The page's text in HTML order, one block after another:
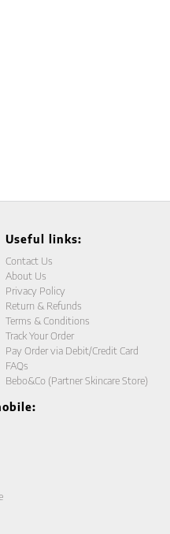
Useful links:
Contact Us
About Us
Privacy Policy
Return & Refunds
Terms & Conditions
Track Your Order
Pay Order via Debit/Credit Card
FAQs
Bebo&Co (Partner Skincare Store)